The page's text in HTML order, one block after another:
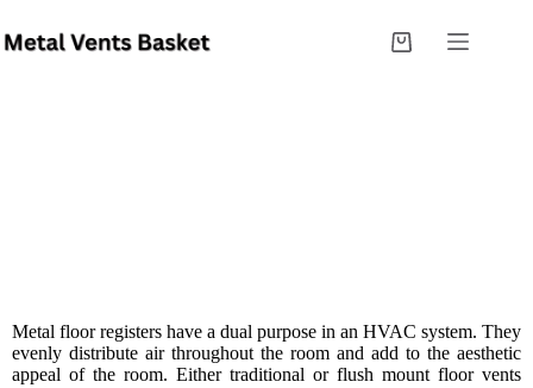
Metal floor registers have a dual purpose in an HVAC system. They
evenly distribute air throughout the room and add to the aesthetic
appeal of the room. Either traditional or flush mount floor vents